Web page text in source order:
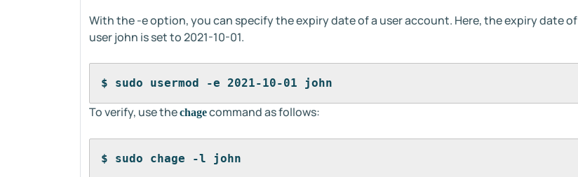
With the -e option, you can specify the expiry date of a user account. Here, the expiry date of
user john is set to 2021-10-01.
$ sudo usermod -e 2021-10-01 john
To verify, use thechagecommand as follows:
$ sudo chage -l john